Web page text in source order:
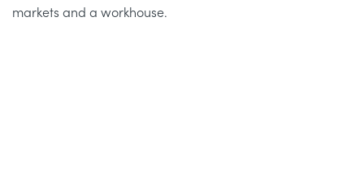
markets and a workhouse.